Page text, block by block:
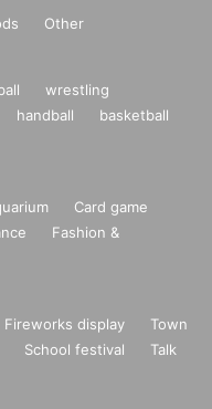
due to chan
START, ven
Other
wrestling
handball
basketball
Card game
Fashion &
Fireworks display
Town
School festival
Talk